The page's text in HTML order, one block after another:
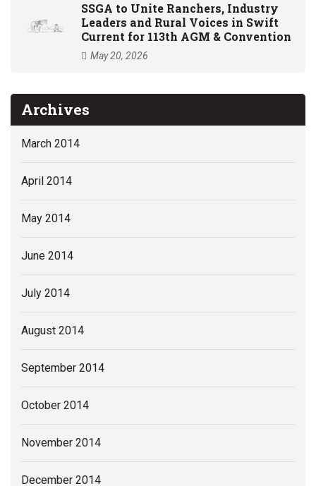
SSGA to Unite Ranchers, Industry
Leaders and Rural Voices in Swift
Current for 113th AGM & Convention
May 20, 2026
Archives
March 2014
April 2014
May 2014
June 2014
July 2014
August 2014
September 2014
October 2014
November 2014
December 2014